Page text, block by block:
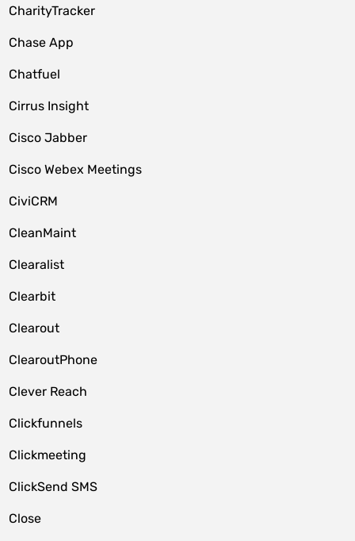
CharityTracker
Chase App
Chatfuel
Cirrus Insight
Cisco Jabber
Cisco Webex Meetings
CiviCRM
CleanMaint
Clearalist
Clearbit
Clearout
ClearoutPhone
Clever Reach
Clickfunnels
Clickmeeting
ClickSend SMS
Close